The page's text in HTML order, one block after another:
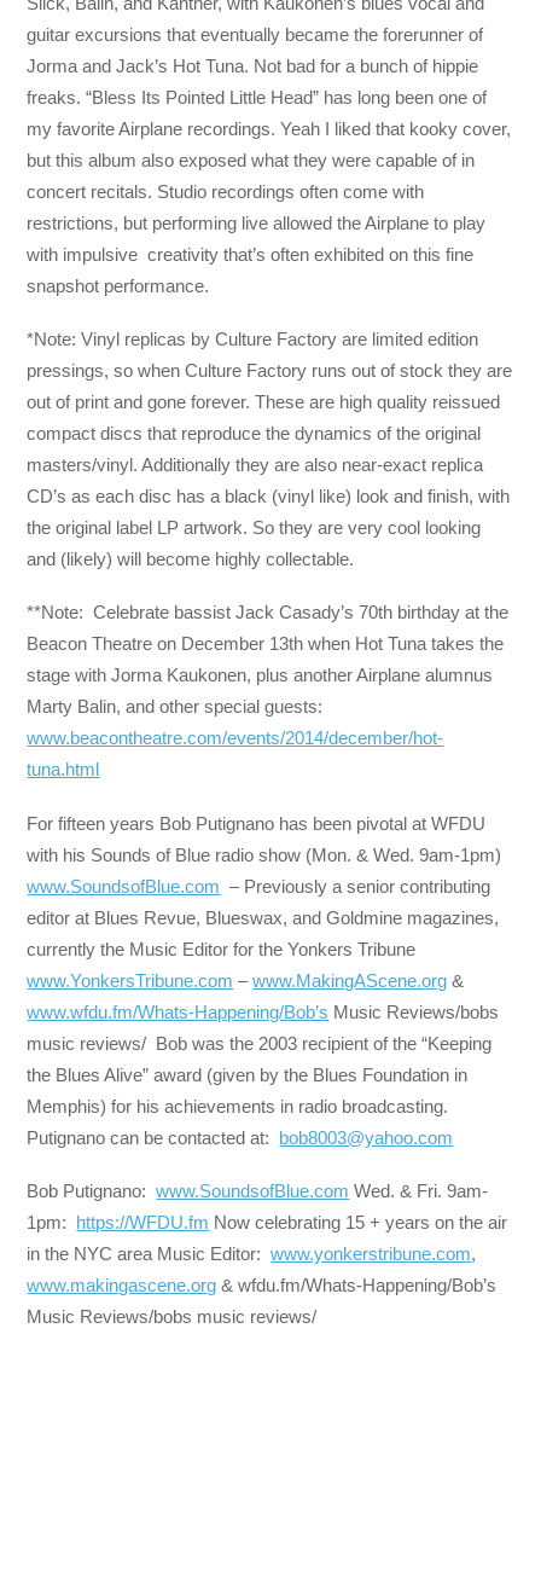
guitar excursions that eventually became the forerunner of
Jorma and Jack’s Hot Tuna. Not bad for a bunch of hippie
freaks. “Bless Its Pointed Little Head” has long been one of
my favorite Airplane recordings. Yeah I liked that kooky cover,
but this album also exposed what they were capable of in
concert recitals. Studio recordings often come with
restrictions, but performing live allowed the Airplane to play
with impulsive creativity that’s often exhibited on this fine
snapshot performance.
*Note: Vinyl replicas by Culture Factory are limited edition
pressings, so when Culture Factory runs out of stock they are
out of print and gone forever. These are high quality reissued
compact discs that reproduce the dynamics of the original
masters/vinyl. Additionally they are also near-exact replica
CD’s as each disc has a black (vinyl like) look and finish, with
the original label LP artwork. So they are very cool looking
and (likely) will become highly collectable.
**Note: Celebrate bassist Jack Casady’s 70th birthday at the
Beacon Theatre on December 13th when Hot Tuna takes the
stage with Jorma Kaukonen, plus another Airplane alumnus
Marty Balin, and other special guests:
www.beacontheatre.com/events/2014/december/hot-
tuna.html
For fifteen years Bob Putignano has been pivotal at WFDU
with his Sounds of Blue radio show (Mon. & Wed. 9am-1pm)
www.SoundsofBlue.com – Previously a senior contributing
editor at Blues Revue, Blueswax, and Goldmine magazines,
currently the Music Editor for the Yonkers Tribune
www.YonkersTribune.com –www.MakingAScene.org &
www.wfdu.fm/Whats-Happening/Bob’s Music Reviews/bobs
music reviews/ Bob was the 2003 recipient of the “Keeping
the Blues Alive” award (given by the Blues Foundation in
Memphis) for his achievements in radio broadcasting.
Putignano can be contacted at: bob8003@yahoo.com
Bob Putignano:www.SoundsofBlue.com Wed. & Fri. 9am-
1pm: https://WFDU.fm Now celebrating 15 + years on the air
in the NYC area Music Editor:www.yonkerstribune.com,
www.makingascene.org & wfdu.fm/Whats-Happening/Bob’s
Music Reviews/bobs music reviews/